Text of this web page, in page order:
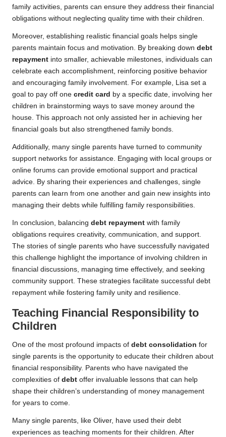
family activities, parents can ensure they address their financial
obligations without neglecting quality time with their children.
Moreover, establishing realistic financial goals helps single
parents maintain focus and motivation. By breaking down debt
repayment into smaller, achievable milestones, individuals can
celebrate each accomplishment, reinforcing positive behavior
and encouraging family involvement. For example, Lisa set a
goal to pay off one credit card by a specific date, involving her
children in brainstorming ways to save money around the
house. This approach not only assisted her in achieving her
financial goals but also strengthened family bonds.
Additionally, many single parents have turned to community
support networks for assistance. Engaging with local groups or
online forums can provide emotional support and practical
advice. By sharing their experiences and challenges, single
parents can learn from one another and gain new insights into
managing their debts while fulfilling family responsibilities.
In conclusion, balancing debt repayment with family
obligations requires creativity, communication, and support.
The stories of single parents who have successfully navigated
this challenge highlight the importance of involving children in
financial discussions, managing time effectively, and seeking
community support. These strategies facilitate successful debt
repayment while fostering family unity and resilience.
Teaching Financial Responsibility to
Children
One of the most profound impacts of debt consolidation for
single parents is the opportunity to educate their children about
financial responsibility. Parents who have navigated the
complexities of debt offer invaluable lessons that can help
shape their children’s understanding of money management
for years to come.
Many single parents, like Oliver, have used their debt
experiences as teaching moments for their children. After